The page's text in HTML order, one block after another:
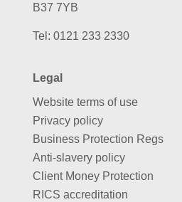
B37 7YB
Tel: 0121 233 2330
Legal
Website terms of use
Privacy policy
Business Protection Regs
Anti-slavery policy
Client Money Protection
RICS accreditation